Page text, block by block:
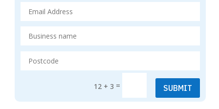
12 + 3 = SUBMIT